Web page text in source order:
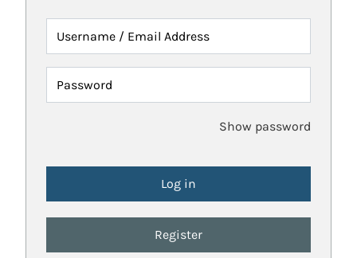
Username / Email Address
Password
Show password
Register